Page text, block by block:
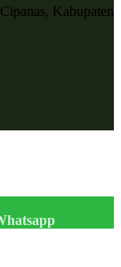
Kabupaten